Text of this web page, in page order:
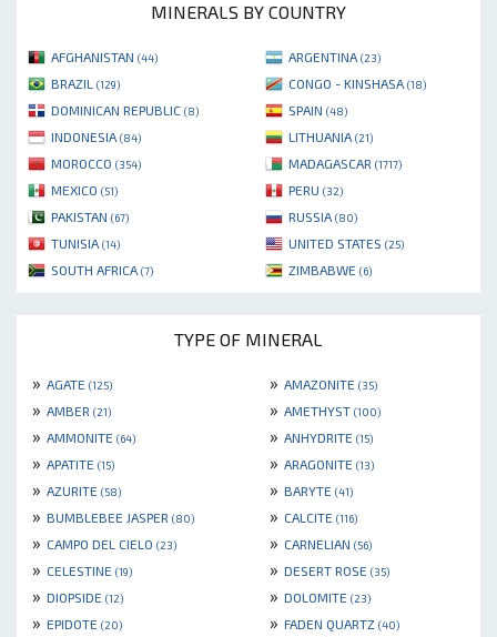
MINERALS BY COUNTRY
AFGHANISTAN (44) ARGENTINA (23)
BRAZIL (129) CONGO - KINSHASA (18)
DOMINICAN REPUBLIC (8) SPAIN (48)
INDONESIA (84) LITHUANIA (21)
MOROCCO (354) MADAGASCAR (1717)
MEXICO (51) PERU (32)
PAKISTAN (67) RUSSIA (80)
TUNISIA (14) UNITED STATES (25)
SOUTH AFRICA (7) ZIMBABWE (6)
TYPE OF MINERAL
» AGATE (125) » AMAZONITE (35)
» AMBER (21) » AMETHYST (100)
» AMMONITE (64) » ANHYDRITE (15)
» APATITE (15) » ARAGONITE (13)
» AZURITE (58) » BARYTE (41)
» BUMBLEBEE JASPER (80) » CALCITE (116)
» CAMPO DEL CIELO (23) » CARNELIAN (56)
» CELESTINE (19) » DESERT ROSE (35)
» DIOPSIDE (12) » DOLOMITE (23)
» EPIDOTE (20) » FADEN QUARTZ (40)